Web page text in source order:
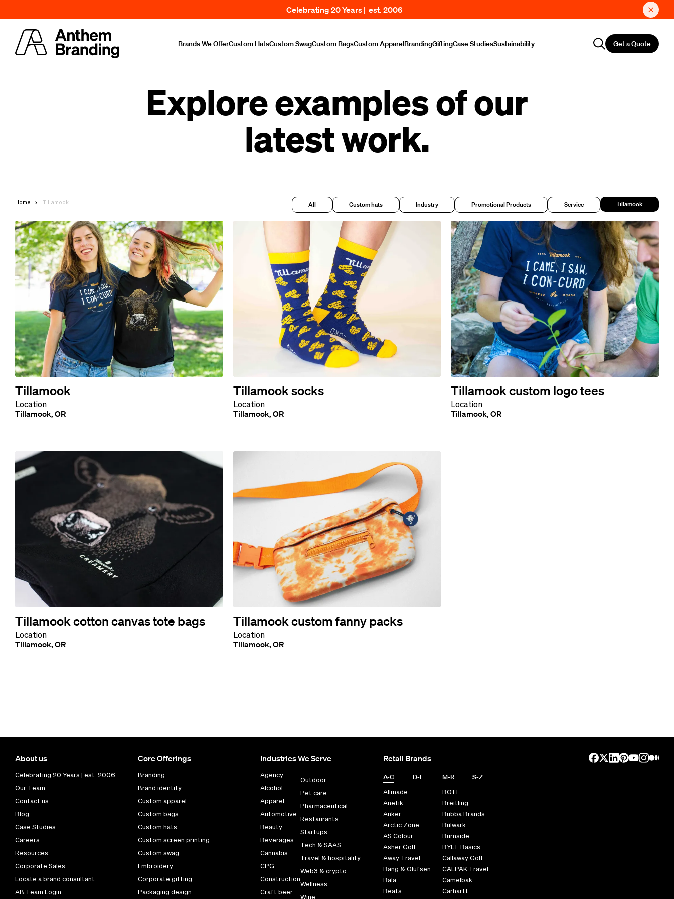
Celebrating 20 Years | est. 2006
Brands We OfferCustom HatsCustom SwagCustom BagsCustom ApparelBrandingGiftingCase StudiesSustainability Get a Quote
Explore examples of our
latest work.
Home Tillamook All Custom hats Industry Promotional Products Service Tillamook
Tillamook
Location
Tillamook, OR
Tillamook socks
Location
Tillamook, OR
Tillamook custom logo tees
Location
Tillamook, OR
Tillamook cotton canvas tote bags
Location
Tillamook, OR
Tillamook custom fanny packs
Location
Tillamook, OR
About us
Celebrating 20 Years | est. 2006
Our Team
Contact us
Blog
Case Studies
Careers
Resources
Corporate Sales
Locate a brand consultant
AB Team Login
Core Offerings
Branding
Brand identity
Custom apparel
Custom bags
Custom hats
Custom screen printing
Custom swag
Embroidery
Corporate gifting
Packaging design
Industries We Serve
Agency
Alcohol
Apparel
Automotive
Beauty
Beverages
Cannabis
CPG
Construction
Craft beer
Outdoor
Pet care
Pharmaceutical
Restaurants
Startups
Tech & SAAS
Travel & hospitality
Web3 & crypto
Wellness
Wine
Retail Brands
A-C D-L M-R S-Z
Allmade
Anetik
Anker
Arctic Zone
AS Colour
Asher Golf
Away Travel
Bang & Olufsen
Bala
Beats
BOTE
Breitling
Bubba Brands
Bulwark
Burnside
BYLT Basics
Callaway Golf
CALPAK Travel
Camelbak
Carhartt